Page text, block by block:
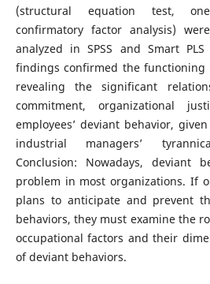
(structural equation test,
confirmatory factor analysis)
analyzed in SPSS and Smart
findings confirmed the functioning
revealing the significant
commitment, organizational
employees’ deviant behavior,
industrial managers’
Conclusion: Nowadays, deviant
problem in most organizations. If
plans to anticipate and prevent
behaviors, they must examine the
occupational factors and their
of deviant behaviors.